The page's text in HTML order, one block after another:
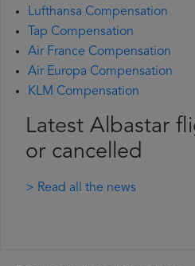
Lufthansa Compensation
Tap Compensation
Air France Compensation
Air Europa Compensation
KLM Compensation
Latest Albastar
or cancelled
> Read all the news